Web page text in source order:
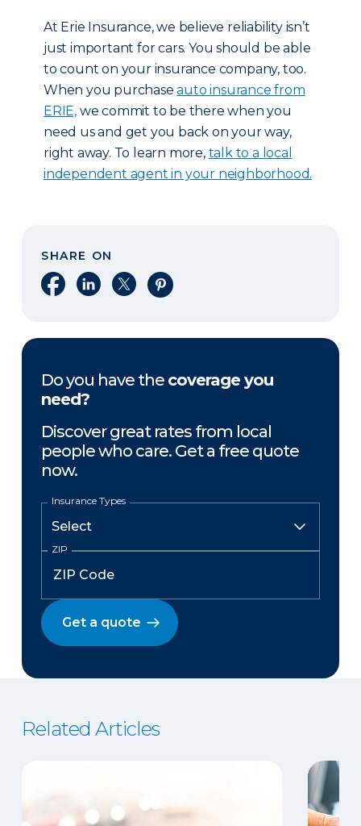
At Erie Insurance, we believe reliability isn’t
just important for cars. You should be able
to count on your insurance company, too.
When you purchaseauto insurance from
ERIE, we commit to be there when you
need us and get you back on your way,
right away. To learn more, talk to a local
independent agent in your neighborhood.
SHARE ON
Share on Facebook
Share on LinkedIn
Share on XShare on Pinterest
Do you have the coverage you
need?
Discover great rates from local
people who care. Get a free quote
now.
Insurance Types
ZIP
Get a quote
Related Articles